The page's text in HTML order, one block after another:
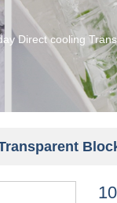
Direct cooling